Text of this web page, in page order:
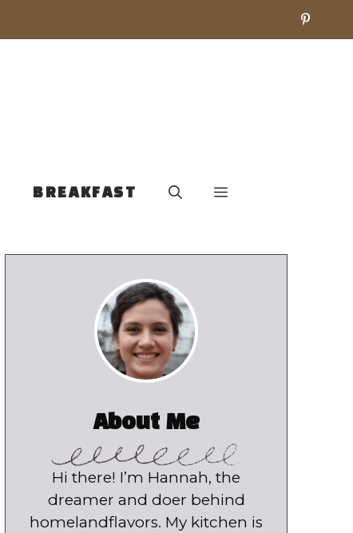
BREAKFAST
About Me
Hi there! I’m Hannah, the
dreamer and doer behind
homelandflavors. My kitchen is